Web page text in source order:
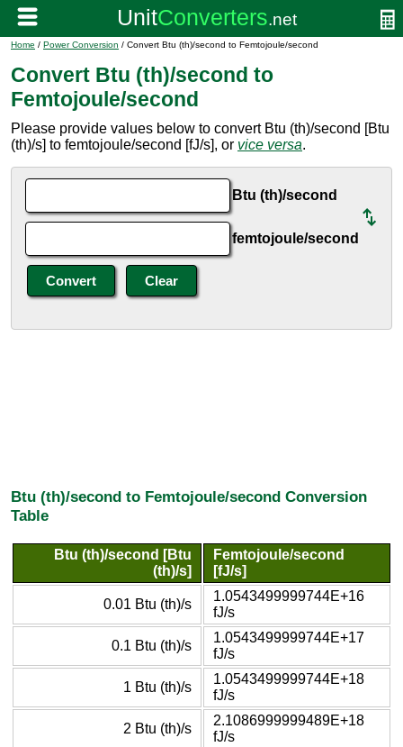
Home / Power Conversion / Convert Btu (th)/second to Femtojoule/second
Convert Btu (th)/second to
Femtojoule/second
Please provide values below to convert Btu (th)/second [Btu
(th)/s] to femtojoule/second [fJ/s], or vice versa.
Btu (th)/second
femtojoule/second
Btu (th)/second to Femtojoule/second Conversion
Table
Btu (th)/second [Btu
(th)/s]
Femtojoule/second
[fJ/s]
0.01 Btu (th)/s
1.0543499999744E+16
fJ/s
0.1 Btu (th)/s
1.0543499999744E+17
fJ/s
1 Btu (th)/s
1.0543499999744E+18
fJ/s
2 Btu (th)/s
2.1086999999489E+18
fJ/s